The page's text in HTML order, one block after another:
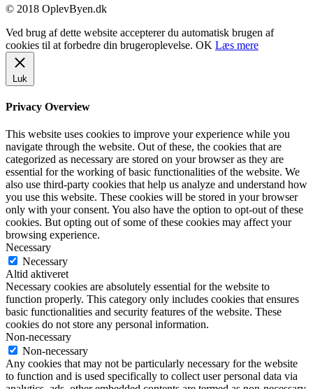
© 2018 OplevByen.dk
Ved brug af dette website accepterer du automatisk brugen af
cookies til at forbedre din brugeroplevelse. OK Læs mere
Luk
Privacy Overview
This website uses cookies to improve your experience while you
navigate through the website. Out of these, the cookies that are
categorized as necessary are stored on your browser as they are
essential for the working of basic functionalities of the website. We
also use third-party cookies that help us analyze and understand how
you use this website. These cookies will be stored in your browser
only with your consent. You also have the option to opt-out of these
cookies. But opting out of some of these cookies may affect your
browsing experience.
Necessary
Necessary
Altid aktiveret
Necessary cookies are absolutely essential for the website to
function properly. This category only includes cookies that ensures
basic functionalities and security features of the website. These
cookies do not store any personal information.
Non-necessary
Non-necessary
Any cookies that may not be particularly necessary for the website
to function and is used specifically to collect user personal data via